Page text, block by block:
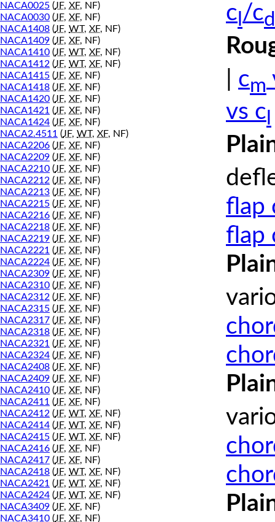
NACA0025 (JF, XF, NF)
NACA0030 (JF, XF, NF)
NACA1408 (JF, WT, XF, NF)
NACA1409 (JF, XF, NF)
NACA1410 (JF, WT, XF, NF)
NACA1412 (JF, WT, XF, NF)
NACA1415 (JF, XF, NF)
NACA1418 (JF, XF, NF)
NACA1420 (JF, XF, NF)
NACA1421 (JF, XF, NF)
NACA1424 (JF, XF, NF)
NACA2.4511 (JF, WT, XF, NF)
NACA2206 (JF, XF, NF)
NACA2209 (JF, XF, NF)
NACA2210 (JF, XF, NF)
NACA2212 (JF, XF, NF)
NACA2213 (JF, XF, NF)
NACA2215 (JF, XF, NF)
NACA2216 (JF, XF, NF)
NACA2218 (JF, XF, NF)
NACA2219 (JF, XF, NF)
NACA2221 (JF, XF, NF)
NACA2224 (JF, XF, NF)
NACA2309 (JF, XF, NF)
NACA2310 (JF, XF, NF)
NACA2312 (JF, XF, NF)
NACA2315 (JF, XF, NF)
NACA2317 (JF, XF, NF)
NACA2318 (JF, XF, NF)
NACA2321 (JF, XF, NF)
NACA2324 (JF, XF, NF)
NACA2408 (JF, XF, NF)
NACA2409 (JF, XF, NF)
NACA2410 (JF, XF, NF)
NACA2411 (JF, XF, NF)
NACA2412 (JF, WT, XF, NF)
NACA2414 (JF, WT, XF, NF)
NACA2415 (JF, WT, XF, NF)
NACA2416 (JF, XF, NF)
NACA2417 (JF, XF, NF)
NACA2418 (JF, WT, XF, NF)
NACA2421 (JF, WT, XF, NF)
NACA2424 (JF, WT, XF, NF)
NACA3409 (JF, XF, NF)
NACA3410 (JF, XF, NF)
c /cd
cm
vs c
flap
flap